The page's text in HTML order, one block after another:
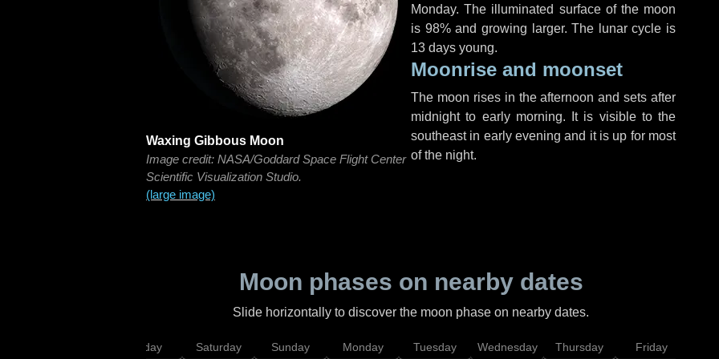
Waxing Gibbous Moon
Image credit: NASA/Goddard Space Flight Center
Scientific Visualization Studio.
(large image)
Monday. The illuminated surface of the moon
is 98% and growing larger. The lunar cycle is
13 days young.
Moonrise and moonset
The moon rises in the afternoon and sets after
midnight to early morning. It is visible to the
southeast in early evening and it is up for most
of the night.
Moon phases on nearby dates
Slide horizontally to discover the moon phase on nearby dates.
Friday Saturday Sunday Monday Tuesday Wednesday Thursday Friday